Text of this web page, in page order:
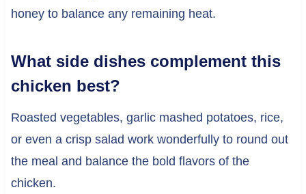
honey to balance any remaining heat.
What side dishes complement this
chicken best?
Roasted vegetables, garlic mashed potatoes, rice,
or even a crisp salad work wonderfully to round out
the meal and balance the bold flavors of the
chicken.